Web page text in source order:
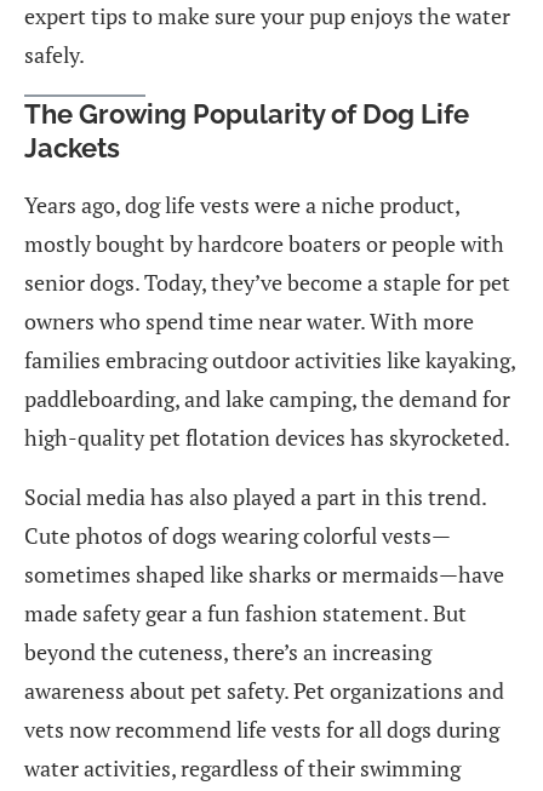
expert tips to make sure your pup enjoys the water
safely.
The Growing Popularity of Dog Life
Jackets
Years ago, dog life vests were a niche product,
mostly bought by hardcore boaters or people with
senior dogs. Today, they’ve become a staple for pet
owners who spend time near water. With more
families embracing outdoor activities like kayaking,
paddleboarding, and lake camping, the demand for
high-quality pet flotation devices has skyrocketed.
Social media has also played a part in this trend.
Cute photos of dogs wearing colorful vests—
sometimes shaped like sharks or mermaids—have
made safety gear a fun fashion statement. But
beyond the cuteness, there’s an increasing
awareness about pet safety. Pet organizations and
vets now recommend life vests for all dogs during
water activities, regardless of their swimming